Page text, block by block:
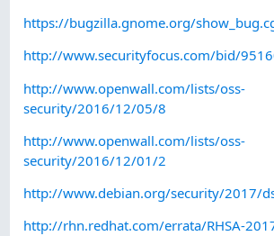
https://bugzilla.gnome.org/
http://www.securityfocus.com/bid/
http://www.openwall.com/lists/oss-
security/2016/12/05/8
http://www.openwall.com/lists/oss-
security/2016/12/01/2
http://www.debian.org/security/2017/
http://rhn.redhat.com/errata/RHSA-